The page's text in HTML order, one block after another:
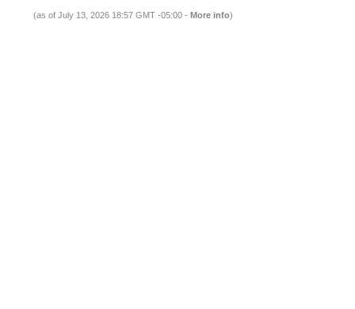
(as of July 13, 2026 18:57 GMT -05:00 - More info)